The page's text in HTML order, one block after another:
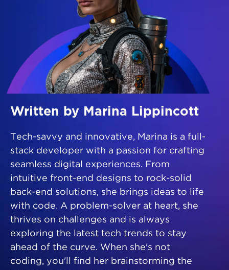
Written by Marina Lippincott
Tech-savvy and innovative, Marina is a full-
stack developer with a passion for crafting
seamless digital experiences. From
intuitive front-end designs to rock-solid
back-end solutions, she brings ideas to life
with code. A problem-solver at heart, she
thrives on challenges and is always
exploring the latest tech trends to stay
ahead of the curve. When she's not
coding, you'll find her brainstorming the